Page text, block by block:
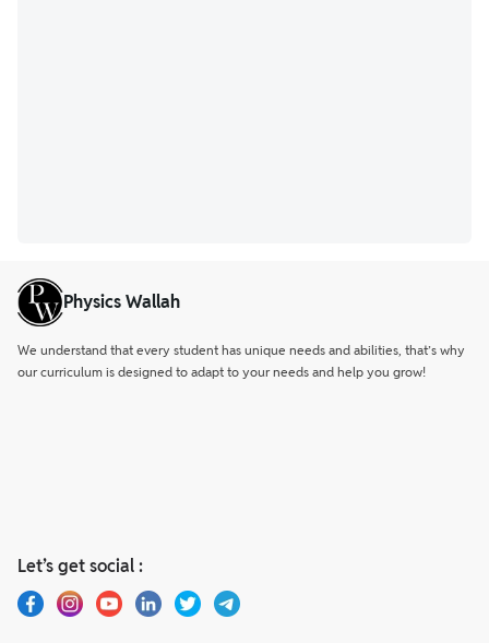
Physics Wallah
We understand that every student has unique needs and abilities, that’s why
our curriculum is designed to adapt to your needs and help you grow!
Let’s get social :